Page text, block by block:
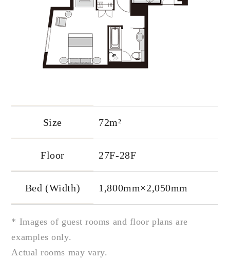
Size 72m²
Floor 27F-28F
Bed (Width) 1,800mm×2,050mm
* Images of guest rooms and floor plans are
examples only.
Actual rooms may vary.